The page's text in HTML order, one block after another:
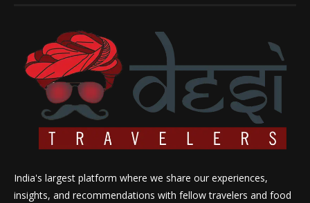
India's largest platform where we share our experiences,
insights, and recommendations with fellow travelers and food